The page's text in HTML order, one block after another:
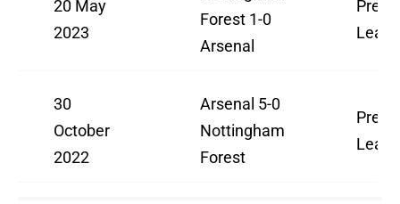
20 May
2023
Forest 1-0
Arsenal
30
October
2022
Arsenal 5-0
Nottingham
Forest